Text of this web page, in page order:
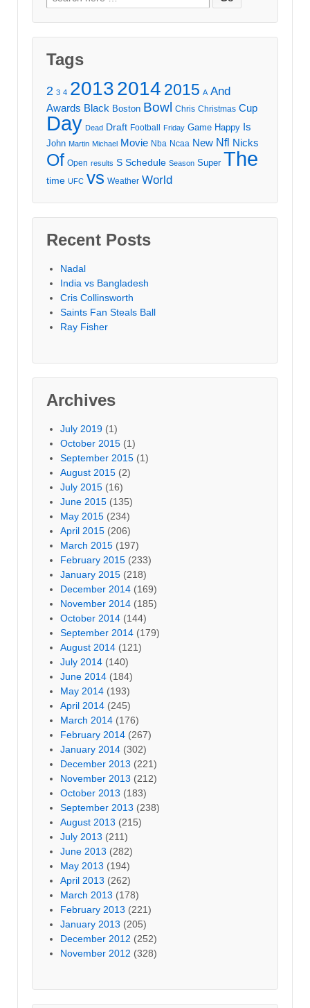
for:
Tags
2 3 4 20132014 2015 A And
Awards Black Boston Bowl Chris Christmas Cup
Day Dead Draft Football Friday Game Happy Is
John Martin Michael Movie Nba Ncaa New Nfl Nicks
Of Open results S Schedule Season Super The
time UFC vs Weather World
Recent Posts
Nadal
India vs Bangladesh
Cris Collinsworth
Saints Fan Steals Ball
Ray Fisher
Archives
July 2019 (1)
October 2015 (1)
September 2015 (1)
August 2015 (2)
July 2015 (16)
June 2015 (135)
May 2015 (234)
April 2015 (206)
March 2015 (197)
February 2015 (233)
January 2015 (218)
December 2014 (169)
November 2014 (185)
October 2014 (144)
September 2014 (179)
August 2014 (121)
July 2014 (140)
June 2014 (184)
May 2014 (193)
April 2014 (245)
March 2014 (176)
February 2014 (267)
January 2014 (302)
December 2013 (221)
November 2013 (212)
October 2013 (183)
September 2013 (238)
August 2013 (215)
July 2013 (211)
June 2013 (282)
May 2013 (194)
April 2013 (262)
March 2013 (178)
February 2013 (221)
January 2013 (205)
December 2012 (252)
November 2012 (328)